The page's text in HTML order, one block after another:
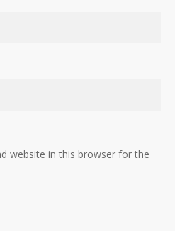
website in this browser for the